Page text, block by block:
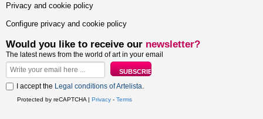
Privacy and cookie policy
Configure privacy and cookie policy
Would you like to receive our newsletter?
The latest news from the world of art in your email
I accept the Legal conditions of Artelista.
Protected by reCAPTCHA | Privacy - Terms